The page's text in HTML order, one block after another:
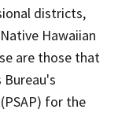
districts,
Hawaiian
are those that
for the